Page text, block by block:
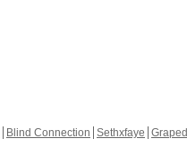
Blind Connection Sethxfaye Graped